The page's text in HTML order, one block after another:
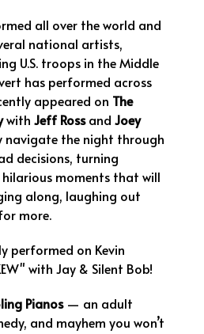
all over the world and
national artists,
U.S. troops in the Middle
has performed across
appeared on The
with Jeff Rossand Joey
navigate the night through
decisions, turning
moments that will
along, laughing out
more.
performed on Kevin
with Jay & Silent Bob!
Pianos— an adult
and mayhem you won’t